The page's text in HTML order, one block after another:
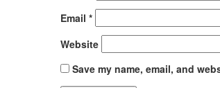
Email *
Website
Save my name, email, and